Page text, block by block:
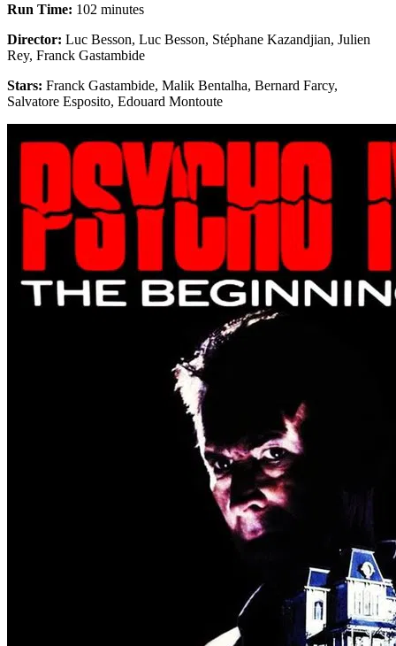
Run Time: 102 minutes
Director: Luc Besson, Luc Besson, Stéphane Kazandjian, Julien
Rey, Franck Gastambide
Stars: Franck Gastambide, Malik Bentalha, Bernard Farcy,
Salvatore Esposito, Edouard Montoute